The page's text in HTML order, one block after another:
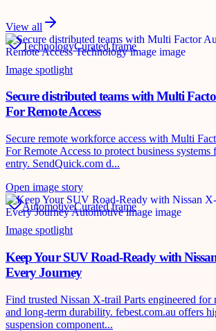
View all
TechnologyCurated frame
Image spotlight
Secure distributed teams with Multi
For Remote Access
Secure remote workforce access with Multi
For Remote Access to protect business systems
entry. SendQuick.com d...
Open image story
AutomotiveCurated frame
Image spotlight
Keep Your SUV Road-Ready with
Every Journey
Find trusted Nissan X-trail Parts engineered for
and long-term durability. febest.com.au offers
suspension component...